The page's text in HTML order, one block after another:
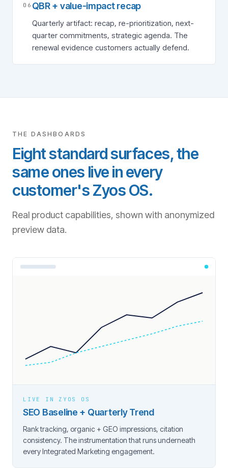
06 QBR + value-impact recap
Quarterly artifact: recap, re-prioritization, next-
quarter commitments, strategic agenda. The
renewal evidence customers actually defend.
THE DASHBOARDS
Eight standard surfaces, the
same ones live in every
customer's Zyos OS.
Real product capabilities, shown with anonymized
preview data.
LIVE IN ZYOS OS
SEO Baseline + Quarterly Trend
Rank tracking, organic + GEO impressions, citation
consistency. The instrumentation that runs underneath
every Integrated Marketing engagement.